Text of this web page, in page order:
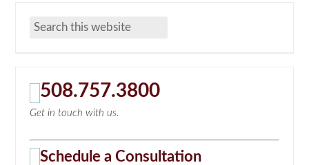
508.757.3800
Get in touch with us.
Schedule a Consultation